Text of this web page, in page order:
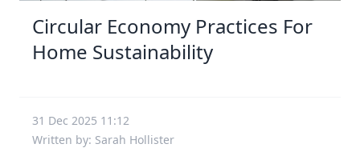
Circular Economy Practices For
Home Sustainability
31 Dec 2025 11:12
Written by: Sarah Hollister